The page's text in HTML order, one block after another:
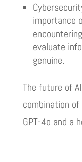
importance
evaluate
genuine.
The future of
combination
GPT-4o and a